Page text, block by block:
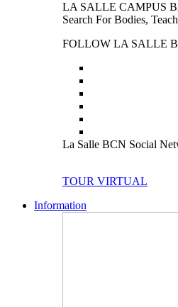
LA SALLE CAMPUS
Search For Bodies,
FOLLOW LA SALLE
La Salle BCN Social
TOUR VIRTUAL
Information